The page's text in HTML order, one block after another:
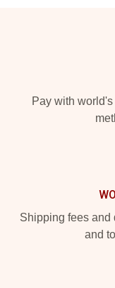
Pay with
Shipping fees and
and